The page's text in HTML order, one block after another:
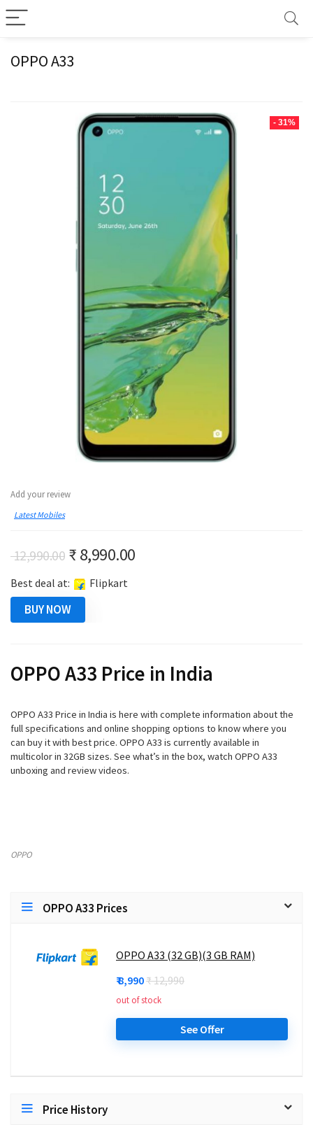
OPPO A33
- 31%
Add your review
Latest Mobiles
12,990.00 Original
price
was:
₹ 12,990.00.
₹8,990.00Current
Best deal at: Flipkart
BUY NOW
OPPO A33 Price in India
OPPO A33 Price in India is here with complete information about the
full specifications and online shopping options to know where you
can buy it with best price. OPPO A33 is currently available in
multicolor in 32GB sizes. See what’s in the box, watch OPPO A33
unboxing and review videos.
OPPO
OPPO A33 Prices
OPPO A33 (32 GB)(3 GB RAM)
₹ 8,990₹ 12,990
out of stock
See Offer
Price History